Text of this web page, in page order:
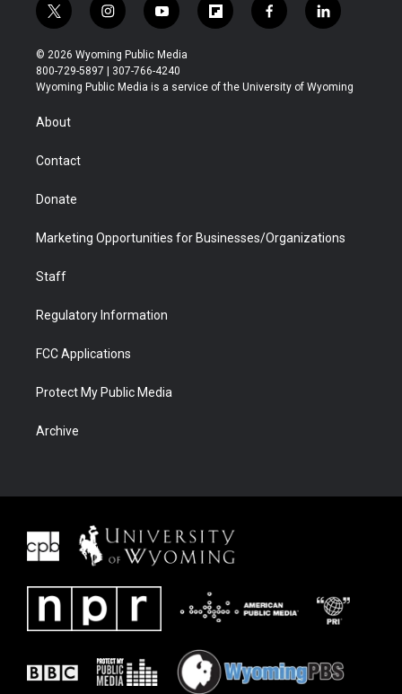
t
w
i
t
t
r
i
n
s
t
a
y
o
u
t
u
f
l
b
f
a
b
l
i
e
© 2026 Wyoming Public Media
800-729-5897 | 307-766-4240
Wyoming Public Media is a service of the University of Wyoming
About
Contact
Donate
Marketing Opportunities for Businesses/Organizations
Staff
Regulatory Information
FCC Applications
Protect My Public Media
Archive